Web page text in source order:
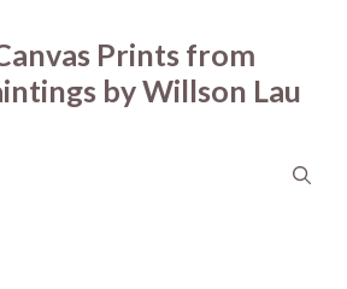
Prints from
by Willson Lau